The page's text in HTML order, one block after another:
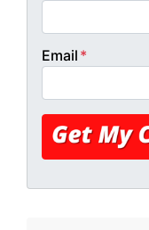
Email *